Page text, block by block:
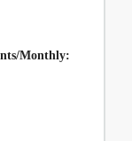
Monthly: